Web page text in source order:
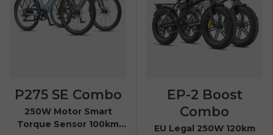
P275 SE Combo
250W Motor Smart
Torque Sensor 100km
EP-2 Boost
Combo
EU Legal 250W 120km